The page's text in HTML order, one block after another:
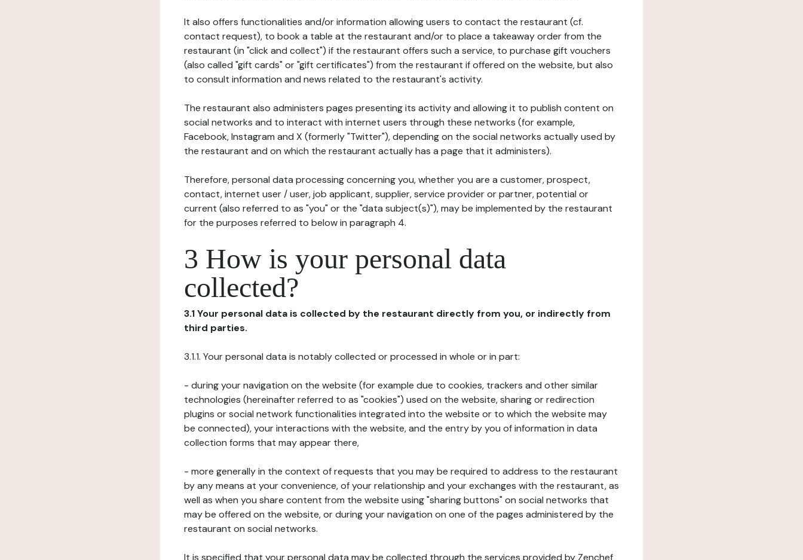
It also offers functionalities and/or information allowing users to contact the restaurant (cf.
contact request), to book a table at the restaurant and/or to place a takeaway order from the
restaurant (in "click and collect") if the restaurant offers such a service, to purchase gift vouchers
(also called "gift cards" or "gift certificates") from the restaurant if offered on the website, but also
to consult information and news related to the restaurant's activity.
The restaurant also administers pages presenting its activity and allowing it to publish content on
social networks and to interact with internet users through these networks (for example,
Facebook, Instagram and X (formerly "Twitter"), depending on the social networks actually used by
the restaurant and on which the restaurant actually has a page that it administers).
Therefore, personal data processing concerning you, whether you are a customer, prospect,
contact, internet user / user, job applicant, supplier, service provider or partner, potential or
current (also referred to as "you" or the "data subject(s)"), may be implemented by the restaurant
for the purposes referred to below in paragraph 4.
3 How is your personal data
collected?
3.1 Your personal data is collected by the restaurant directly from you, or indirectly from
third parties.
3.1.1. Your personal data is notably collected or processed in whole or in part:
- during your navigation on the website (for example due to cookies, trackers and other similar
technologies (hereinafter referred to as "cookies") used on the website, sharing or redirection
plugins or social network functionalities integrated into the website or to which the website may
be connected), your interactions with the website, and the entry by you of information in data
collection forms that may appear there,
- more generally in the context of requests that you may be required to address to the restaurant
by any means at your convenience, of your relationship and your exchanges with the restaurant, as
well as when you share content from the website using "sharing buttons" on social networks that
may be offered on the website, or during your navigation on one of the pages administered by the
restaurant on social networks.
It is specified that your personal data may be collected through the services provided by Zenchef